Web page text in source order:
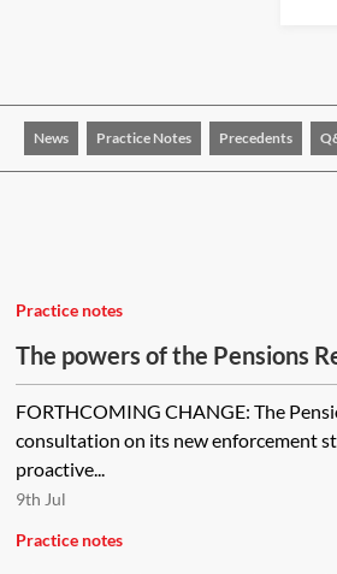
News Practice Notes Precedents
Practice notes
The powers of the Pensions
FORTHCOMING CHANGE: The
consultation on its new enforcement
proactive...
9th Jul
Practice notes